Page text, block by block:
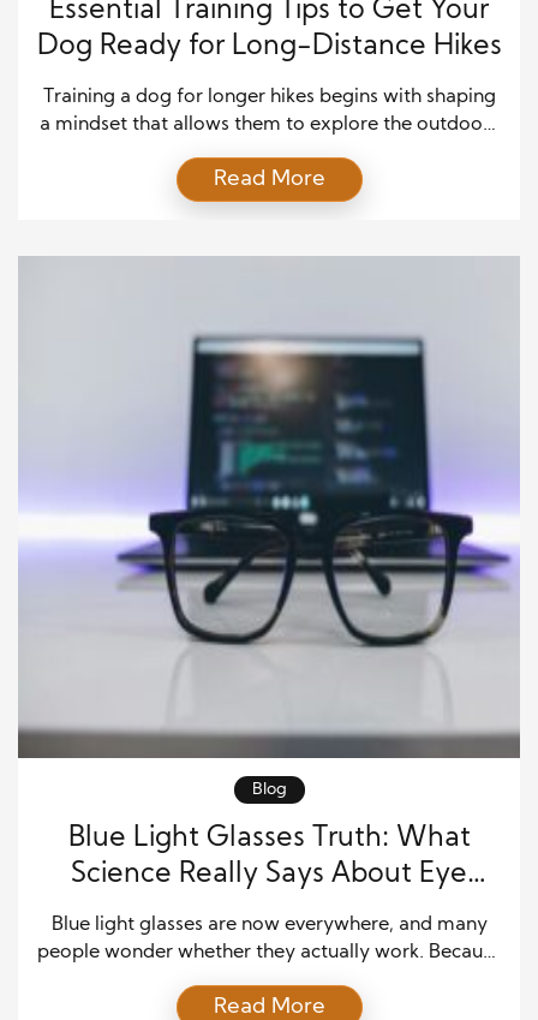
Essential Training Tips to Get Your
Dog Ready for Long-Distance Hikes
Training a dog for longer hikes begins with shaping
a mindset that allows them to explore the outdoors
enjoy being outside, long hikes demand more than
simple enthusiasm—they require emotional
Read More
Blog
Blue Light Glasses Truth: What
Science Really Says About Eye
Blue light glasses are now everywhere, and many
people wonder whether they actually work. Because
users want simple tools that protect their eyes. As
Read More